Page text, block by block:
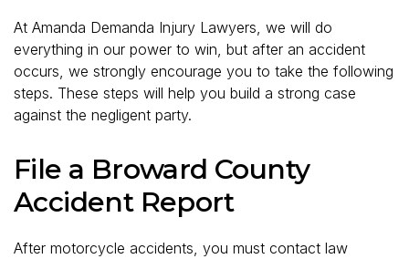
At Amanda Demanda Injury Lawyers, we will do
everything in our power to win, but after an accident
occurs, we strongly encourage you to take the following
steps. These steps will help you build a strong case
against the negligent party.
File a Broward County
Accident Report
After motorcycle accidents, you must contact law